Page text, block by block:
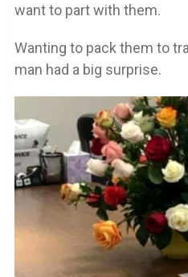
want to part with them.
Wanting to pack them to
man had a big surprise.